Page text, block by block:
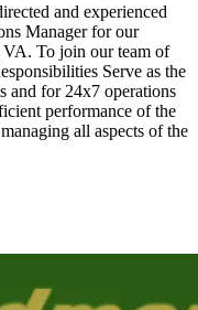
and experienced
Manager for our
To join our team of
Serve as the
and for 24x7 operations
performance of the
all aspects of the